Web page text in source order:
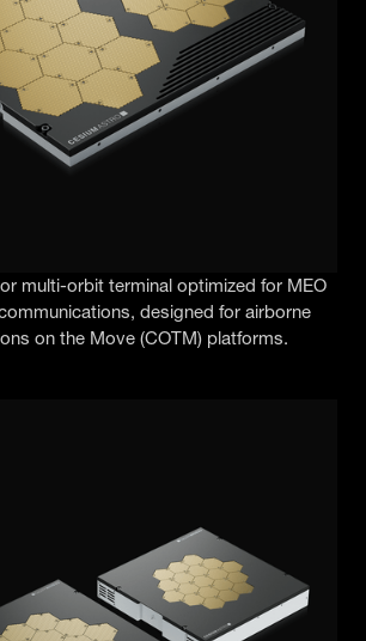
multi-orbit terminal optimized for MEO
designed for airborne
on the Move (COTM) platforms.